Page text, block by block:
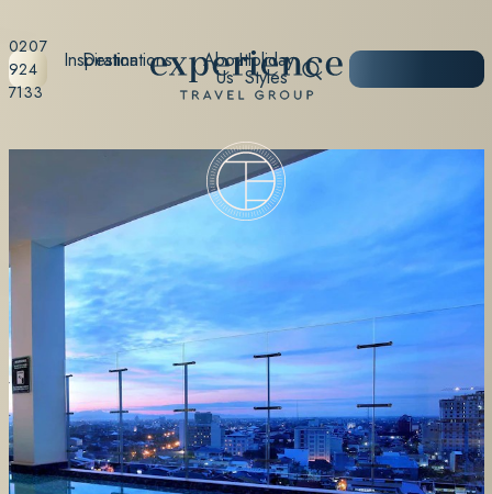
0207
924
7133
Destinations Holiday
Styles
Inspiration About
Us